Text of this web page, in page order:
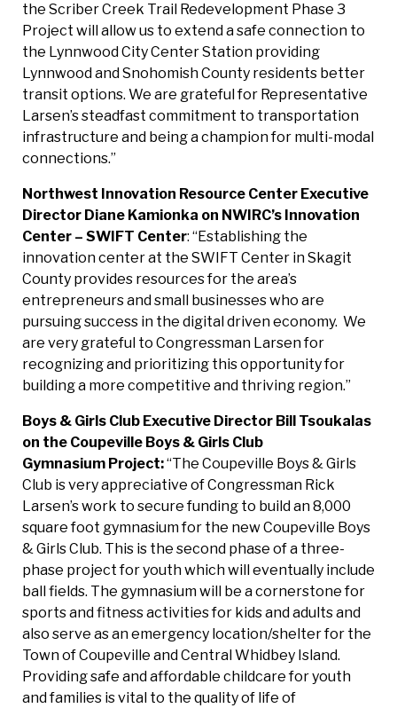
the Scriber Creek Trail Redevelopment Phase 3
Project will allow us to extend a safe connection to
the Lynnwood City Center Station providing
Lynnwood and Snohomish County residents better
transit options. We are grateful for Representative
Larsen’s steadfast commitment to transportation
infrastructure and being a champion for multi-modal
connections.”
Northwest Innovation Resource Center Executive
Director Diane Kamionka on NWIRC’s Innovation
Center – SWIFT Center: “Establishing the
innovation center at the SWIFT Center in Skagit
County provides resources for the area’s
entrepreneurs and small businesses who are
pursuing success in the digital driven economy. We
are very grateful to Congressman Larsen for
recognizing and prioritizing this opportunity for
building a more competitive and thriving region.”
Boys & Girls Club Executive Director Bill Tsoukalas
on the Coupeville Boys & Girls Club
Gymnasium Project:“The Coupeville Boys & Girls
Club is very appreciative of Congressman Rick
Larsen’s work to secure funding to build an 8,000
square foot gymnasium for the new Coupeville Boys
& Girls Club. This is the second phase of a three-
phase project for youth which will eventually include
ball fields. The gymnasium will be a cornerstone for
sports and fitness activities for kids and adults and
also serve as an emergency location/shelter for the
Town of Coupeville and Central Whidbey Island.
Providing safe and affordable childcare for youth
and families is vital to the quality of life of